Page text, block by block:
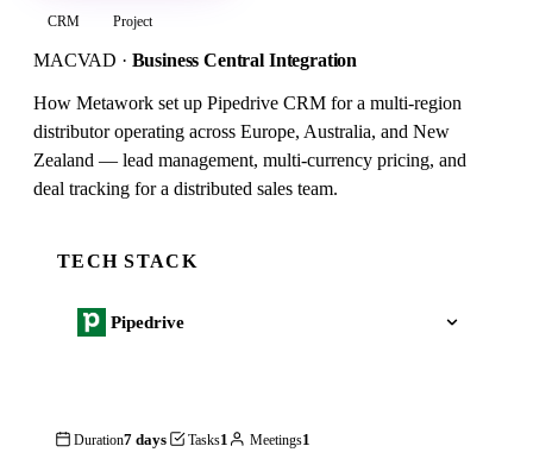
CRM Project
MACVAD · Business Central Integration
How Metawork set up Pipedrive CRM for a multi-region
distributor operating across Europe, Australia, and New
Zealand — lead management, multi-currency pricing, and
deal tracking for a distributed sales team.
Duration7 days Tasks1 Meetings1
TECH STACK
Pipedrive